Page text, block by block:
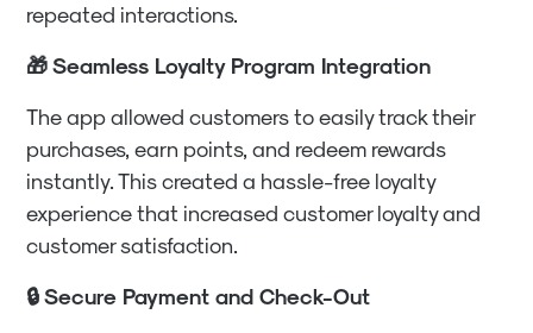
repeated interactions.
🎁 Seamless Loyalty Program Integration
The app allowed customers to easily track their
purchases, earn points, and redeem rewards
instantly. This created a hassle-free loyalty
experience that increased customer loyalty and
customer satisfaction.
🔒 Secure Payment and Check-Out